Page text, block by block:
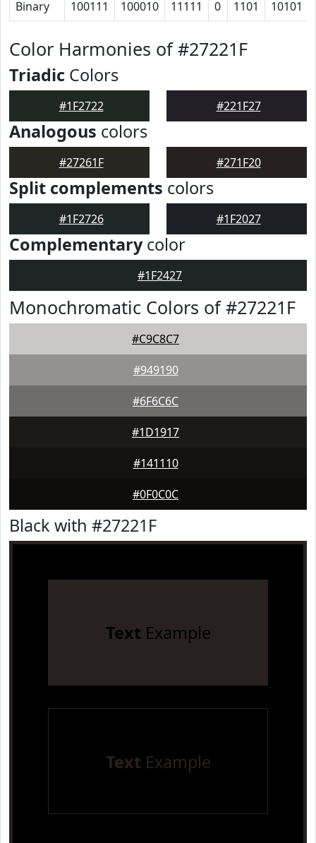
Binary 100111 100010 11111 0 1101 10101
Color Harmonies of #27221F
Triadic Colors
#1F2722 #221F27
Analogous colors
#27261F #271F20
Split complements colors
#1F2726 #1F2027
Complementarycolor
#1F2427
Monochromatic Colors of #27221F
#C9C8C7
#949190
#6F6C6C
#1D1917
#141110
#0F0C0C
Black with #27221F
Text Example
Text Example